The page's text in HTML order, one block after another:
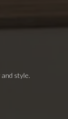
and style.